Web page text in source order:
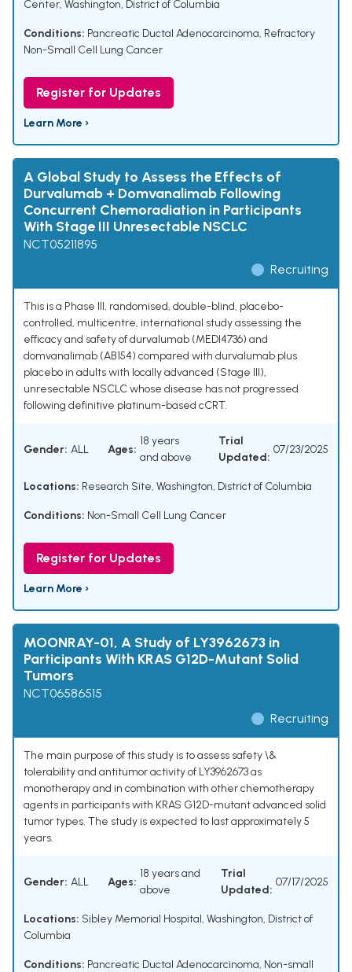
Center, Washington, District of Columbia
Conditions: Pancreatic Ductal Adenocarcinoma, Refractory
Non-Small Cell Lung Cancer
Register for Updates
Learn More ›
A Global Study to Assess the Effects of
Durvalumab + Domvanalimab Following
Concurrent Chemoradiation in Participants
With Stage III Unresectable NSCLC
NCT05211895
Recruiting
This is a Phase III, randomised, double-blind, placebo-
controlled, multicentre, international study assessing the
efficacy and safety of durvalumab (MEDI4736) and
domvanalimab (AB154) compared with durvalumab plus
placebo in adults with locally advanced (Stage III),
unresectable NSCLC whose disease has not progressed
following definitive platinum-based cCRT.
Gender: ALL Ages:
18 years
and above
Trial
Updated:
07/23/2025
Locations: Research Site, Washington, District of Columbia
Conditions: Non-Small Cell Lung Cancer
Register for Updates
Learn More ›
MOONRAY-01, A Study of LY3962673 in
Participants With KRAS G12D-Mutant Solid
Tumors
NCT06586515
Recruiting
The main purpose of this study is to assess safety \&
tolerability and antitumor activity of LY3962673 as
monotherapy and in combination with other chemotherapy
agents in participants with KRAS G12D-mutant advanced solid
tumor types. The study is expected to last approximately 5
years.
Gender: ALL Ages:
18 years and
above
Trial
Updated:
07/17/2025
Locations: Sibley Memorial Hospital, Washington, District of
Columbia
Conditions: Pancreatic Ductal Adenocarcinoma, Non-small